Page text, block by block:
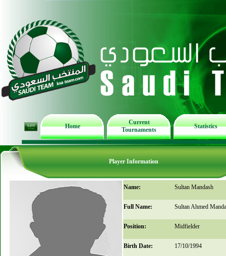
Home
Current
Tournaments
Statistics
Player Information
Name: Sultan Mandash
Full Name: Sultan Ahmed
Position: Midfielder
Birth Date: 17/10/1994